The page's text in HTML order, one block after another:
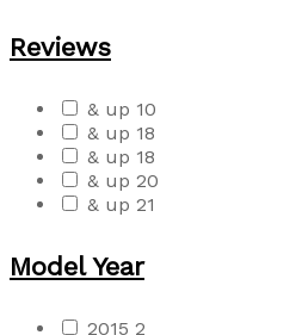
Reviews
& up 10
& up 18
& up 18
& up 20
& up 21
Model Year
2015 2